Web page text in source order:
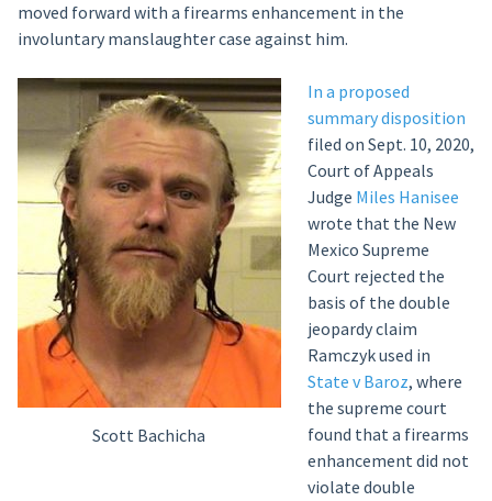
moved forward with a firearms enhancement in the
involuntary manslaughter case against him.
Scott Bachicha
In a proposed
summary disposition
filed on Sept. 10, 2020,
Court of Appeals
Judge Miles Hanisee
wrote that the New
Mexico Supreme
Court rejected the
basis of the double
jeopardy claim
Ramczyk used in
State v Baroz, where
the supreme court
found that a firearms
enhancement did not
violate double